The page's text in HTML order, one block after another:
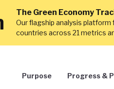
The Green Economy
Our flagship analysis
countries across 21 metrics
Purpose Progress &